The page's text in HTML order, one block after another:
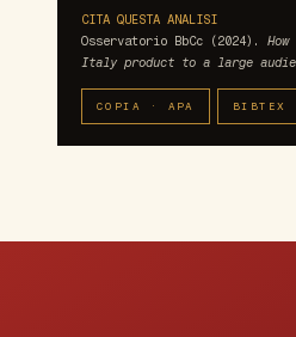
CITA QUESTA ANALISI
Osservatorio BbCc (2024).
Italy product to a large
COPIA · APA BIBTEX